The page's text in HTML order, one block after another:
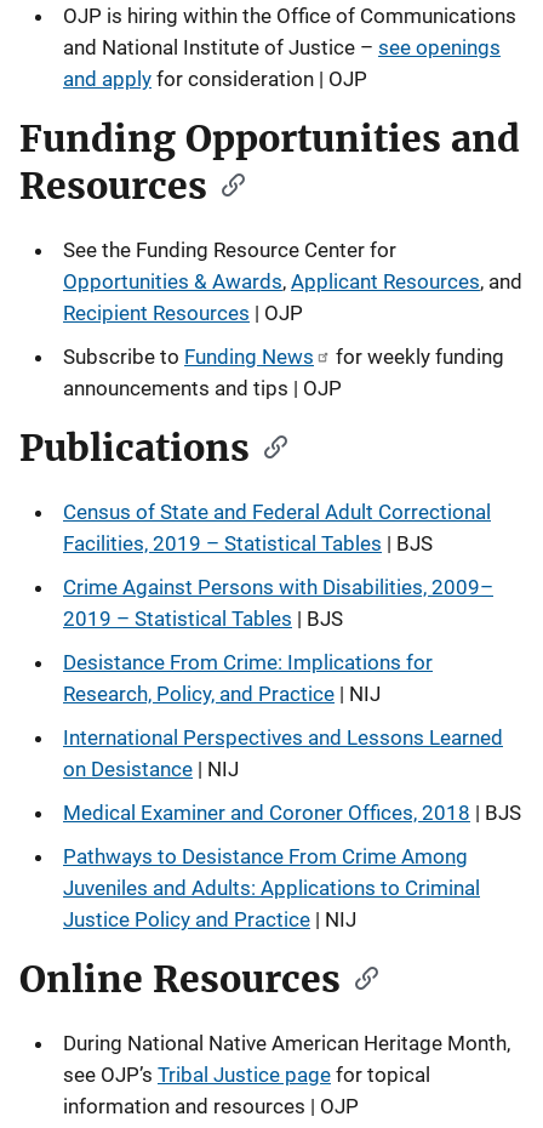
OJP is hiring within the Office of Communications
and National Institute of Justice – see openings
and apply for consideration | OJP
Funding Opportunities and
Resources
See the Funding Resource Center for
Opportunities & Awards, Applicant Resources, and
Recipient Resources | OJP
Subscribe to Funding News
for weekly funding
announcements and tips | OJP
Publications
Census of State and Federal Adult Correctional
Facilities, 2019 – Statistical Tables | BJS
Crime Against Persons with Disabilities, 2009–
2019 – Statistical Tables | BJS
Desistance From Crime: Implications for
Research, Policy, and Practice | NIJ
International Perspectives and Lessons Learned
on Desistance | NIJ
Medical Examiner and Coroner Offices, 2018 | BJS
Pathways to Desistance From Crime Among
Juveniles and Adults: Applications to Criminal
Justice Policy and Practice | NIJ
Online Resources
During National Native American Heritage Month,
see OJP’s Tribal Justice page for topical
information and resources | OJP